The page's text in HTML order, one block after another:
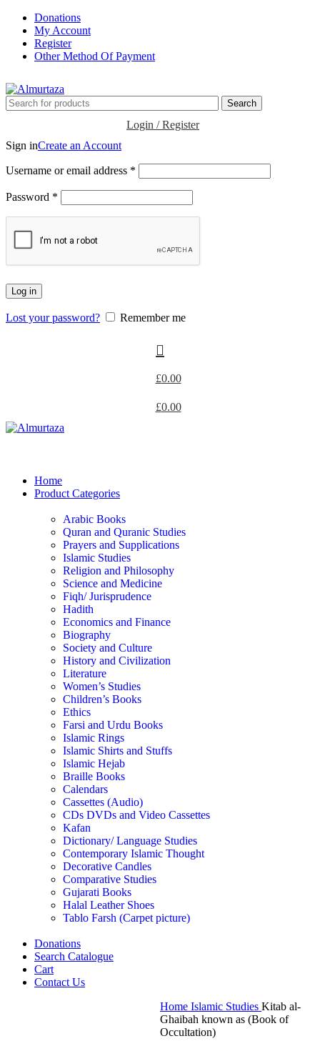
Donations
My Account
Register
Other Method Of Payment
Search
Login / Register
Sign inCreate an Account
Username or email address *
Password *
Log in
Lost your password? Remember me
£0.00
£0.00
Home
Product Categories
Arabic Books
Quran and Quranic Studies
Prayers and Supplications
Islamic Studies
Religion and Philosophy
Science and Medicine
Fiqh/ Jurisprudence
Hadith
Economics and Finance
Biography
Society and Culture
History and Civilization
Literature
Women’s Studies
Children’s Books
Ethics
Farsi and Urdu Books
Islamic Rings
Islamic Shirts and Stuffs
Islamic Hejab
Braille Books
Calendars
Cassettes (Audio)
CDs DVDs and Video Cassettes
Kafan
Dictionary/ Language Studies
Contemporary Islamic Thought
Decorative Candles
Comparative Studies
Gujarati Books
Halal Leather Shoes
Tablo Farsh (Carpet picture)
Donations
Search Catalogue
Cart
Contact Us
Home Islamic Studies Kitab al-
Ghaibah known as (Book of
Occultation)